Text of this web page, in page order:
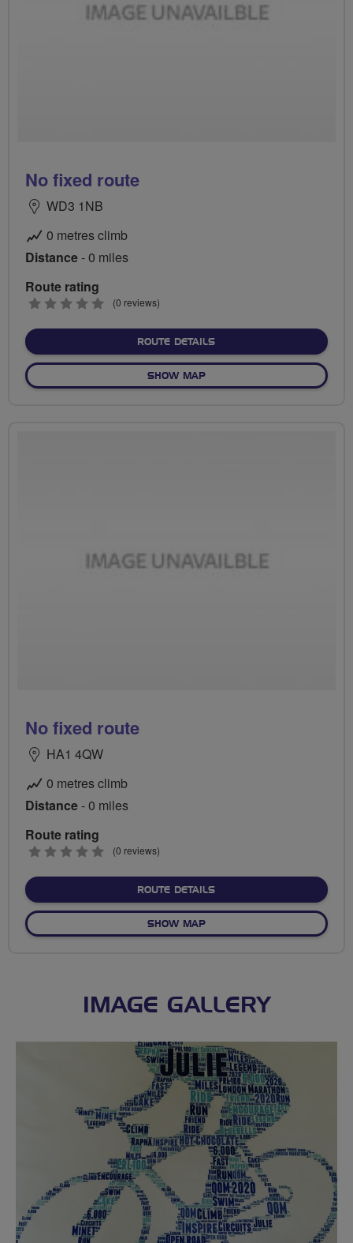
No fixed route
WD3 1NB
0 metres climb
Distance- 0 miles
Route rating
0
(0 reviews)
ROUTE DETAILSABOUT NO FIXED ROUTE
SHOW MAPOF NO FIXED ROUTE
No fixed route
HA1 4QW
0 metres climb
Distance- 0 miles
Route rating
0
(0 reviews)
ROUTE DETAILSABOUT NO FIXED ROUTE
SHOW MAPOF NO FIXED ROUTE
IMAGE GALLERY